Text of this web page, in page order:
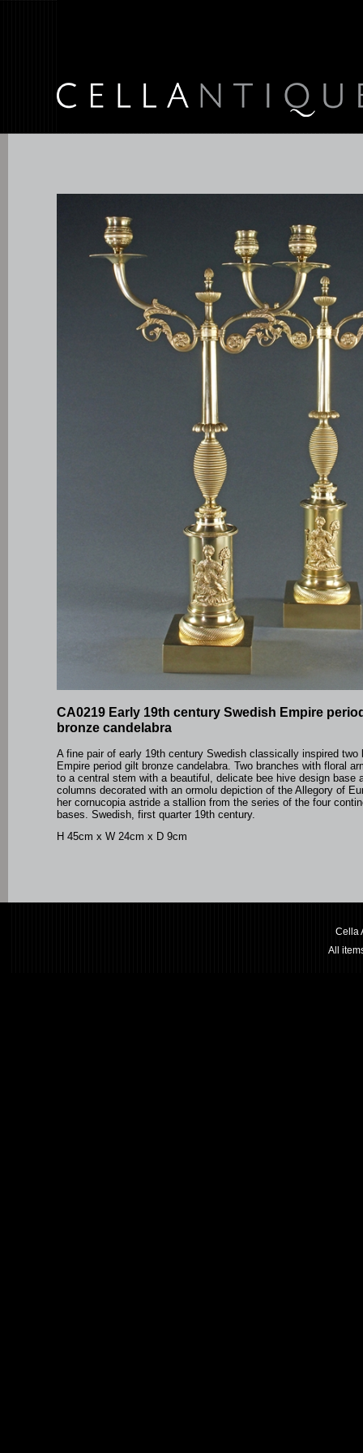
CA0219 Early 19th century Swedish Empire
bronze candelabra
A fine pair of early 19th century Swedish classically inspired two
Empire period gilt bronze candelabra. Two branches with floral
to a central stem with a beautiful, delicate bee hive design base
columns decorated with an ormolu depiction of the Allegory of
her cornucopia astride a stallion from the series of the four
bases. Swedish, first quarter 19th century.
H 45cm x W 24cm x D 9cm
Cella
All